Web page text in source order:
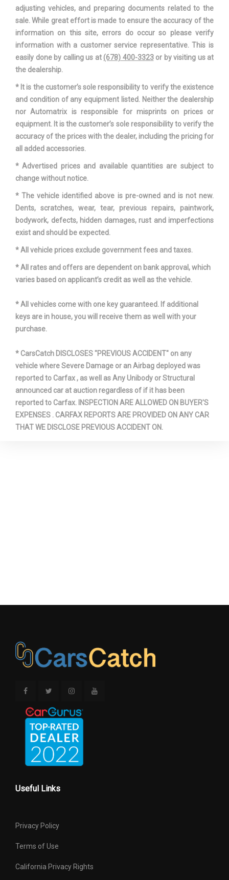
adjusting vehicles, and preparing documents related to the
sale. While great effort is made to ensure the accuracy of the
information on this site, errors do occur so please verify
information with a customer service representative. This is
easily done by calling us at (678) 400-3323or by visiting us at
the dealership.
* It is the customer’s sole responsibility to verify the existence
and condition of any equipment listed. Neither the dealership
nor Automatrix is responsible for misprints on prices or
equipment. It is the customer’s sole responsibility to verify the
accuracy of the prices with the dealer, including the pricing for
all added accessories.
* Advertised prices and available quantities are subject to
change without notice.
* The vehicle identified above is pre-owned and is not new.
Dents, scratches, wear, tear, previous repairs, paintwork,
bodywork, defects, hidden damages, rust and imperfections
exist and should be expected.
* All vehicle prices exclude government fees and taxes.
* All rates and offers are dependent on bank approval, which
varies based on applicant’s credit as well as the vehicle.
* All vehicles come with one key guaranteed. If additional
keys are in house, you will receive them as well with your
purchase.
* CarsCatch DISCLOSES "PREVIOUS ACCIDENT" on any
vehicle where Severe Damage or an Airbag deployed was
reported to Carfax , as well as Any Unibody or Structural
announced car at auction regardless of if it has been
reported to Carfax. INSPECTION ARE ALLOWED ON BUYER'S
EXPENSES . CARFAX REPORTS ARE PROVIDED ON ANY CAR
THAT WE DISCLOSE PREVIOUS ACCIDENT ON.
Useful Links
Privacy Policy
Terms of Use
California Privacy Rights